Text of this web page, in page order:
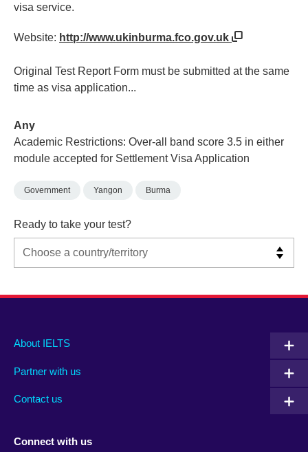
visa service.
Website: http://www.ukinburma.fco.gov.uk
Original Test Report Form must be submitted at the same
time as visa application...
Any
Academic Restrictions: Over-all band score 3.5 in either
module accepted for Settlement Visa Application
Government Yangon Burma
Ready to take your test?
Main
footer
About IELTS
Partner with us
Contact us
Social
menu
Connect with us
Auxiliary